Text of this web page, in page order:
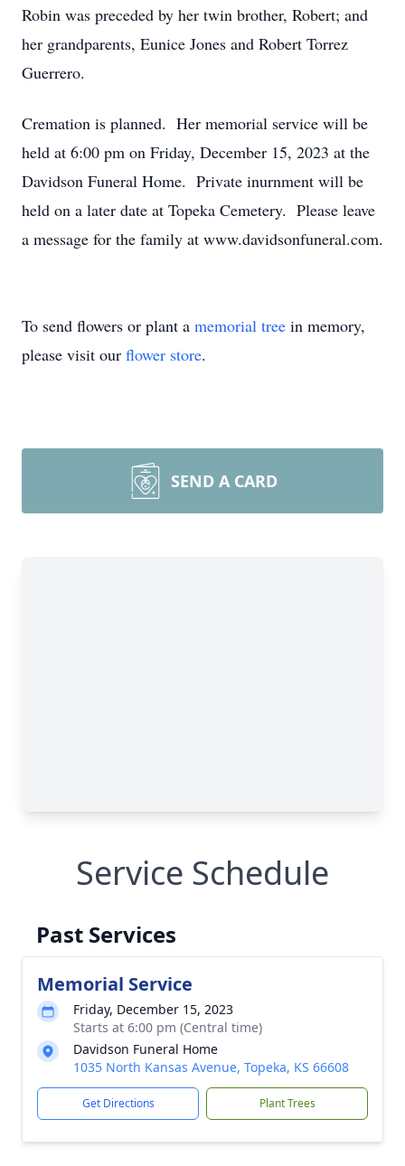
Robin was preceded by her twin brother, Robert; and
her grandparents, Eunice Jones and Robert Torrez
Guerrero.
Cremation is planned. Her memorial service will be
held at 6:00 pm on Friday, December 15, 2023 at the
Davidson Funeral Home. Private inurnment will be
held on a later date at Topeka Cemetery. Please leave
a message for the family at www.davidsonfuneral.com.
To send flowers or plant a memorial tree in memory,
please visit our flower store.
SEND A CARD
Service Schedule
Past Services
Memorial Service
Friday, December 15, 2023
Starts at 6:00 pm (Central time)
Davidson Funeral Home
1035 North Kansas Avenue, Topeka, KS 66608
Get Directions Plant Trees